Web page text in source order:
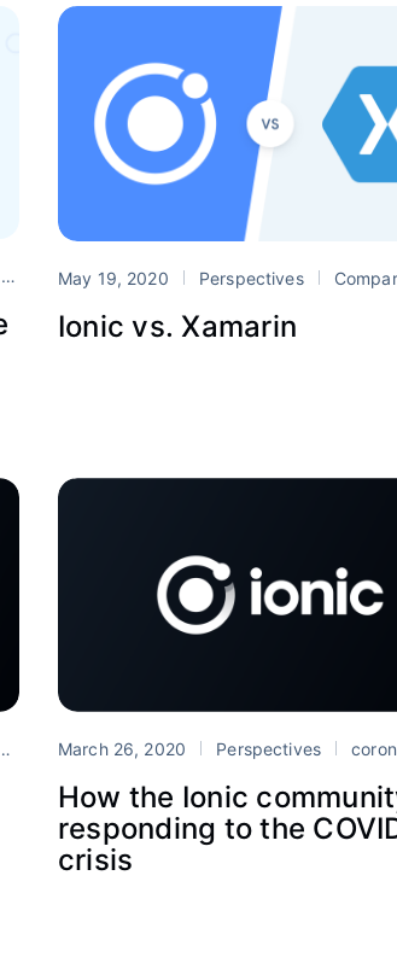
react react native
May 19, 2020 Perspectives
Ionic vs. Xamarin
Ionic PWA Safari
March 26, 2020 Perspectives
How the Ionic
responding to the
crisis